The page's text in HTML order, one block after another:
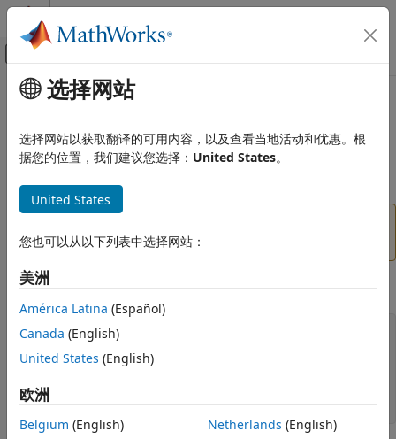
跳到内容
画布外导航菜单切换
文档主页
Aerospace and Defense
Automotive
Simulink 3D Animation
ON THIS PAGE
Syntax
Arguments
Method Summary
Version History
主要内容
vrworld
(To be removed) Create newvrworldobject associated with
more information, see
Syntax
myworld = vrworld(filename)
myworld = vrworld(filename,'reuse')
myworld = vrworld(filename, 'new')
myworld = vrworld('')
myworld = vrworld([])
选择网站
选择网站以获取翻译的可用内容，以及查看当地活动和优惠。根
据您的位置，我们建议您选择： United States。
United States
您也可以从以下列表中选择网站：
美洲
América Latina (Español)
Canada (English)
United States (English)
欧洲
Belgium (English)
Netherlands (English)